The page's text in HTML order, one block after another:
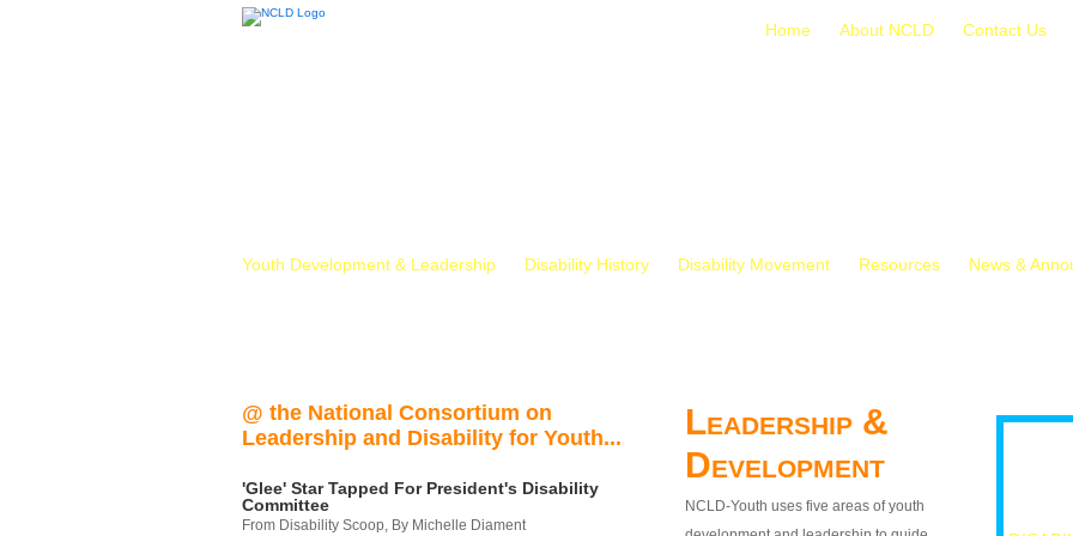
Home About NCLD Contact Us
Youth Development & Leadership Disability History Disability Movement Resources News &
@ the National Consortium on
Leadership and Disability for Youth...
'Glee' Star Tapped For President's Disability
Committee
From Disability Scoop, By Michelle Diament
Leadership &
Development
NCLD-Youth uses five areas of youth